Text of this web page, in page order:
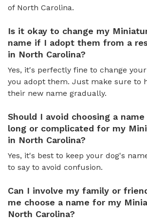
of North Carolina.
Is it okay to change my
name if I adopt them from a
in North Carolina?
Yes, it's perfectly fine to change
you adopt them. Just make sure to
their new name gradually.
Should I avoid choosing a
long or complicated for my
in North Carolina?
Yes, it's best to keep your dog's
to say to avoid confusion.
Can I involve my family or
me choose a name for my
North Carolina?